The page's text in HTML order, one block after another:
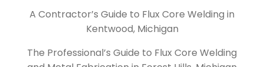
A Contractor’s Guide to Flux Core Welding in
Kentwood, Michigan
The Professional’s Guide to Flux Core Welding